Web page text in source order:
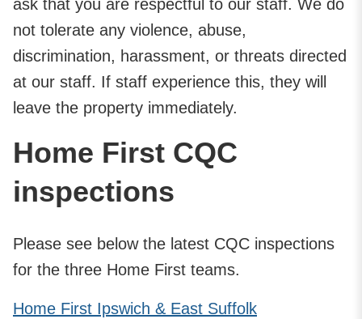
ask that you are respectful to our staff. We do
not tolerate any violence, abuse,
discrimination, harassment, or threats directed
at our staff. If staff experience this, they will
leave the property immediately.
Home First CQC
inspections
Please see below the latest CQC inspections
for the three Home First teams.
Home First Ipswich & East Suffolk